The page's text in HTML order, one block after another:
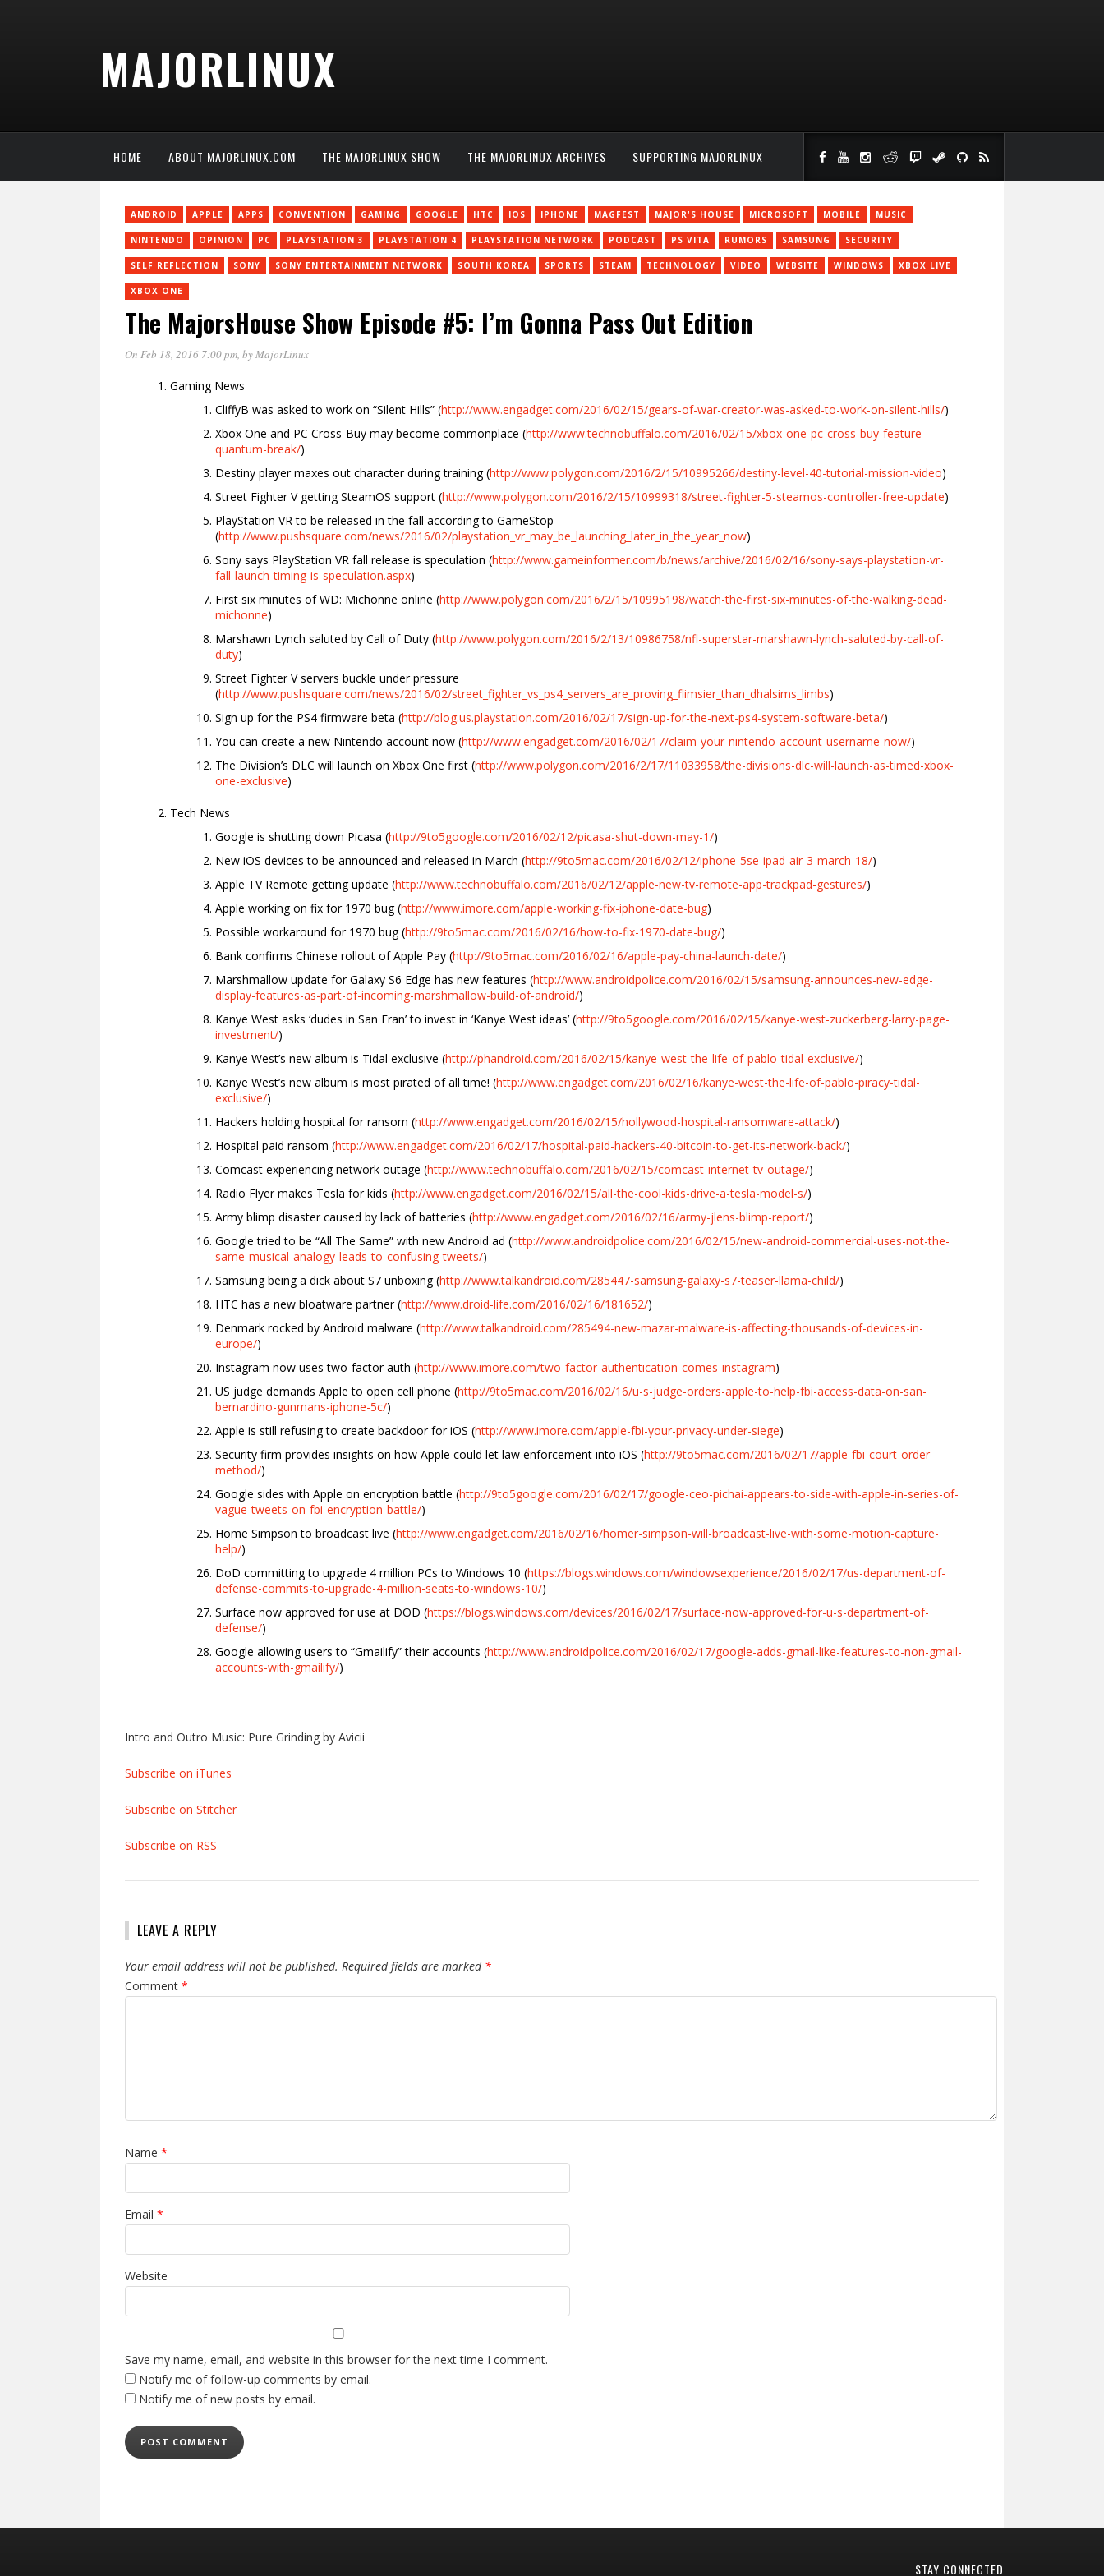
MAJORLINUX
HOME ABOUT MAJORLINUX.COM THE MAJORLINUX SHOW THE MAJORLINUX ARCHIVES SUPPORTING MAJORLINUX
ANDROID APPLE APPS CONVENTION GAMING GOOGLE HTC IOS IPHONE MAGFEST MAJOR'S HOUSE MICROSOFT MOBILE MUSIC
NINTENDO OPINION PC PLAYSTATION 3 PLAYSTATION 4 PLAYSTATION NETWORK PODCAST PS VITA RUMORS SAMSUNG SECURITY
SELF REFLECTION SONY SONY ENTERTAINMENT NETWORK SOUTH KOREA SPORTS STEAM TECHNOLOGY VIDEO WEBSITE WINDOWS XBOX LIVE
XBOX ONE
The MajorsHouse Show Episode #5: I’m Gonna Pass Out Edition
On Feb 18, 2016 7:00 pm, byMajorLinux
Gaming News
CliffyB was asked to work on “Silent Hills” (http://www.engadget.com/2016/02/15/gears-of-war-creator-was-asked-to-work-on-silent-hills/)
Xbox One and PC Cross-Buy may become commonplace (http://www.technobuffalo.com/2016/02/15/xbox-one-pc-cross-buy-feature-
quantum-break/)
Destiny player maxes out character during training (http://www.polygon.com/2016/2/15/10995266/destiny-level-40-tutorial-mission-video)
Street Fighter V getting SteamOS support (http://www.polygon.com/2016/2/15/10999318/street-fighter-5-steamos-controller-free-update)
PlayStation VR to be released in the fall according to GameStop
(http://www.pushsquare.com/news/2016/02/playstation_vr_may_be_launching_later_in_the_year_now)
Sony says PlayStation VR fall release is speculation (http://www.gameinformer.com/b/news/archive/2016/02/16/sony-says-playstation-vr-
fall-launch-timing-is-speculation.aspx)
First six minutes of WD: Michonne online (http://www.polygon.com/2016/2/15/10995198/watch-the-first-six-minutes-of-the-walking-dead-
michonne)
Marshawn Lynch saluted by Call of Duty (http://www.polygon.com/2016/2/13/10986758/nfl-superstar-marshawn-lynch-saluted-by-call-of-
duty)
Street Fighter V servers buckle under pressure
(http://www.pushsquare.com/news/2016/02/street_fighter_vs_ps4_servers_are_proving_flimsier_than_dhalsims_limbs)
Sign up for the PS4 firmware beta (http://blog.us.playstation.com/2016/02/17/sign-up-for-the-next-ps4-system-software-beta/)
You can create a new Nintendo account now (http://www.engadget.com/2016/02/17/claim-your-nintendo-account-username-now/)
The Division’s DLC will launch on Xbox One first (http://www.polygon.com/2016/2/17/11033958/the-divisions-dlc-will-launch-as-timed-xbox-
one-exclusive)
Tech News
Google is shutting down Picasa (http://9to5google.com/2016/02/12/picasa-shut-down-may-1/)
New iOS devices to be announced and released in March (http://9to5mac.com/2016/02/12/iphone-5se-ipad-air-3-march-18/)
Apple TV Remote getting update (http://www.technobuffalo.com/2016/02/12/apple-new-tv-remote-app-trackpad-gestures/)
Apple working on fix for 1970 bug (http://www.imore.com/apple-working-fix-iphone-date-bug)
Possible workaround for 1970 bug (http://9to5mac.com/2016/02/16/how-to-fix-1970-date-bug/)
Bank confirms Chinese rollout of Apple Pay (http://9to5mac.com/2016/02/16/apple-pay-china-launch-date/)
Marshmallow update for Galaxy S6 Edge has new features (http://www.androidpolice.com/2016/02/15/samsung-announces-new-edge-
display-features-as-part-of-incoming-marshmallow-build-of-android/)
Kanye West asks ‘dudes in San Fran’ to invest in ‘Kanye West ideas’ (http://9to5google.com/2016/02/15/kanye-west-zuckerberg-larry-page-
investment/)
Kanye West’s new album is Tidal exclusive (http://phandroid.com/2016/02/15/kanye-west-the-life-of-pablo-tidal-exclusive/)
Kanye West’s new album is most pirated of all time! (http://www.engadget.com/2016/02/16/kanye-west-the-life-of-pablo-piracy-tidal-
exclusive/)
Hackers holding hospital for ransom (http://www.engadget.com/2016/02/15/hollywood-hospital-ransomware-attack/)
Hospital paid ransom (http://www.engadget.com/2016/02/17/hospital-paid-hackers-40-bitcoin-to-get-its-network-back/)
Comcast experiencing network outage (http://www.technobuffalo.com/2016/02/15/comcast-internet-tv-outage/)
Radio Flyer makes Tesla for kids (http://www.engadget.com/2016/02/15/all-the-cool-kids-drive-a-tesla-model-s/)
Army blimp disaster caused by lack of batteries (http://www.engadget.com/2016/02/16/army-jlens-blimp-report/)
Google tried to be “All The Same” with new Android ad (http://www.androidpolice.com/2016/02/15/new-android-commercial-uses-not-the-
same-musical-analogy-leads-to-confusing-tweets/)
Samsung being a dick about S7 unboxing (http://www.talkandroid.com/285447-samsung-galaxy-s7-teaser-llama-child/)
HTC has a new bloatware partner (http://www.droid-life.com/2016/02/16/181652/)
Denmark rocked by Android malware (http://www.talkandroid.com/285494-new-mazar-malware-is-affecting-thousands-of-devices-in-
europe/)
Instagram now uses two-factor auth (http://www.imore.com/two-factor-authentication-comes-instagram)
US judge demands Apple to open cell phone (http://9to5mac.com/2016/02/16/u-s-judge-orders-apple-to-help-fbi-access-data-on-san-
bernardino-gunmans-iphone-5c/)
Apple is still refusing to create backdoor for iOS (http://www.imore.com/apple-fbi-your-privacy-under-siege)
Security firm provides insights on how Apple could let law enforcement into iOS (http://9to5mac.com/2016/02/17/apple-fbi-court-order-
method/)
Google sides with Apple on encryption battle (http://9to5google.com/2016/02/17/google-ceo-pichai-appears-to-side-with-apple-in-series-of-
vague-tweets-on-fbi-encryption-battle/)
Home Simpson to broadcast live (http://www.engadget.com/2016/02/16/homer-simpson-will-broadcast-live-with-some-motion-capture-
help/)
DoD committing to upgrade 4 million PCs to Windows 10 (https://blogs.windows.com/windowsexperience/2016/02/17/us-department-of-
defense-commits-to-upgrade-4-million-seats-to-windows-10/)
Surface now approved for use at DOD (https://blogs.windows.com/devices/2016/02/17/surface-now-approved-for-u-s-department-of-
defense/)
Google allowing users to “Gmailify” their accounts (http://www.androidpolice.com/2016/02/17/google-adds-gmail-like-features-to-non-gmail-
accounts-with-gmailify/)
Intro and Outro Music: Pure Grinding by Avicii
Subscribe on iTunes
Subscribe on Stitcher
Subscribe on RSS
LEAVE A REPLY
Your email address will not be published. Required fields are marked *
Comment *
Name *
Email *
Website
Save my name, email, and website in this browser for the next time I comment.
Notify me of follow-up comments by email.
Notify me of new posts by email.
STAY CONNECTED